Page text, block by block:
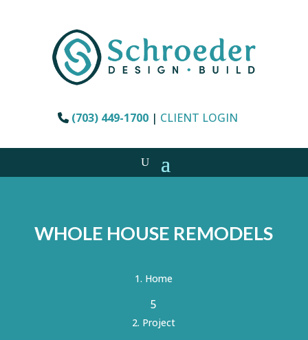
(703) 449-1700 | CLIENT LOGIN
WHOLE HOUSE REMODELS
Home
5
Project